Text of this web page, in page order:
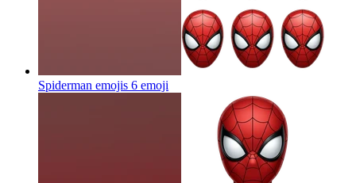
Spiderman emojis 6 emoji